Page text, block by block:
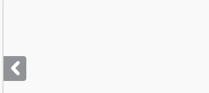
next
buttons